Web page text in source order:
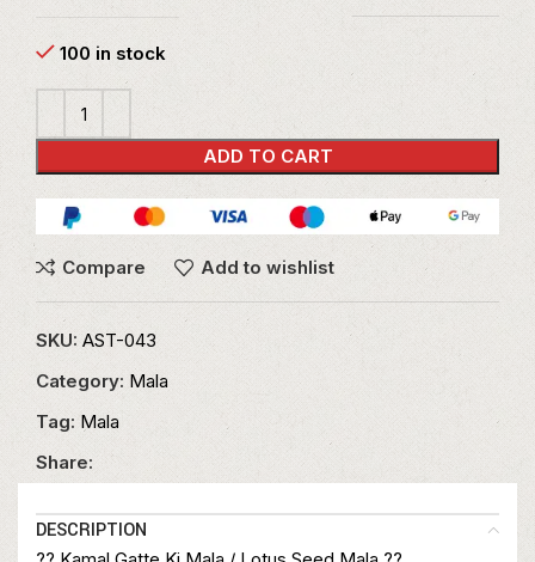
100 in stock
ADD TO CART
Compare Add to wishlist
SKU: AST-043
Category: Mala
Tag: Mala
Share:
DESCRIPTION